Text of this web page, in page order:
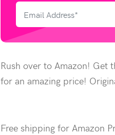
Rush over to Amazon! Get
for an amazing price!
Free shipping for Amazon